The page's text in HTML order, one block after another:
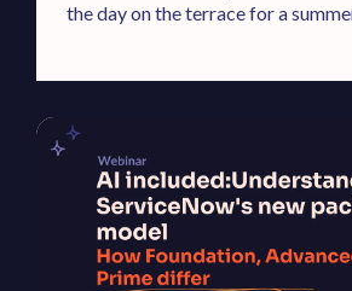
the day on the terrace for a